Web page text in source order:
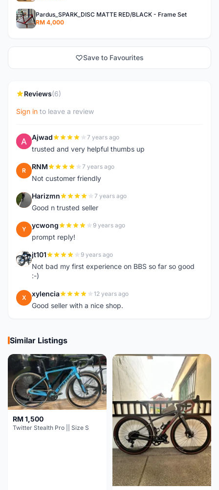
Pardus_SPARK_DISC MATTE RED/BLACK - Frame Set
RM 4,000
Save to Favourites
Reviews(6)
Sign in to leave a review
A Ajwad 7 years ago
trusted and very helpful thumbs up
R RNM 7 years ago
Not customer friendly
H Harizmn 7 years ago
Good n trusted seller
Y ycwong 9 years ago
prompt reply!
J jt101 9 years ago
Not bad my first experience on BBS so far so good
:-)
X xylencia 12 years ago
Good seller with a nice shop.
Similar Listings
RM 1,500
Twitter Stealth Pro || Size S